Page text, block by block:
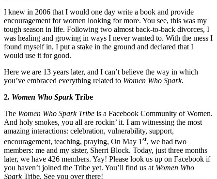
I knew in 2006 that I would one day write a book and provide
encouragement for women looking for more. You see, this was my
tough season in life. Following two almost back-to-back divorces, I
was healing and growing in ways I never wanted to. With the mess I
found myself in, I put a stake in the ground and declared that I
would use it for good.
Here we are 13 years later, and I can’t believe the way in which
you’ve embraced everything related to Women Who Spark.
2. Women Who Spark Tribe
The Women Who Spark Tribe is a Facebook Community of Women.
And holy smokes, you all are rockin’ it. I am witnessing the most
amazing interactions: celebration, vulnerability, support,
encouragement, teaching, praying, On May 1 st, we had two
members: me and my sister, Sherri Block. Today, just three months
later, we have 426 members. Yay! Please look us up on Facebook if
you haven’t joined the Tribe yet. You’ll find us at Women Who
SparkTribe. See you over there!